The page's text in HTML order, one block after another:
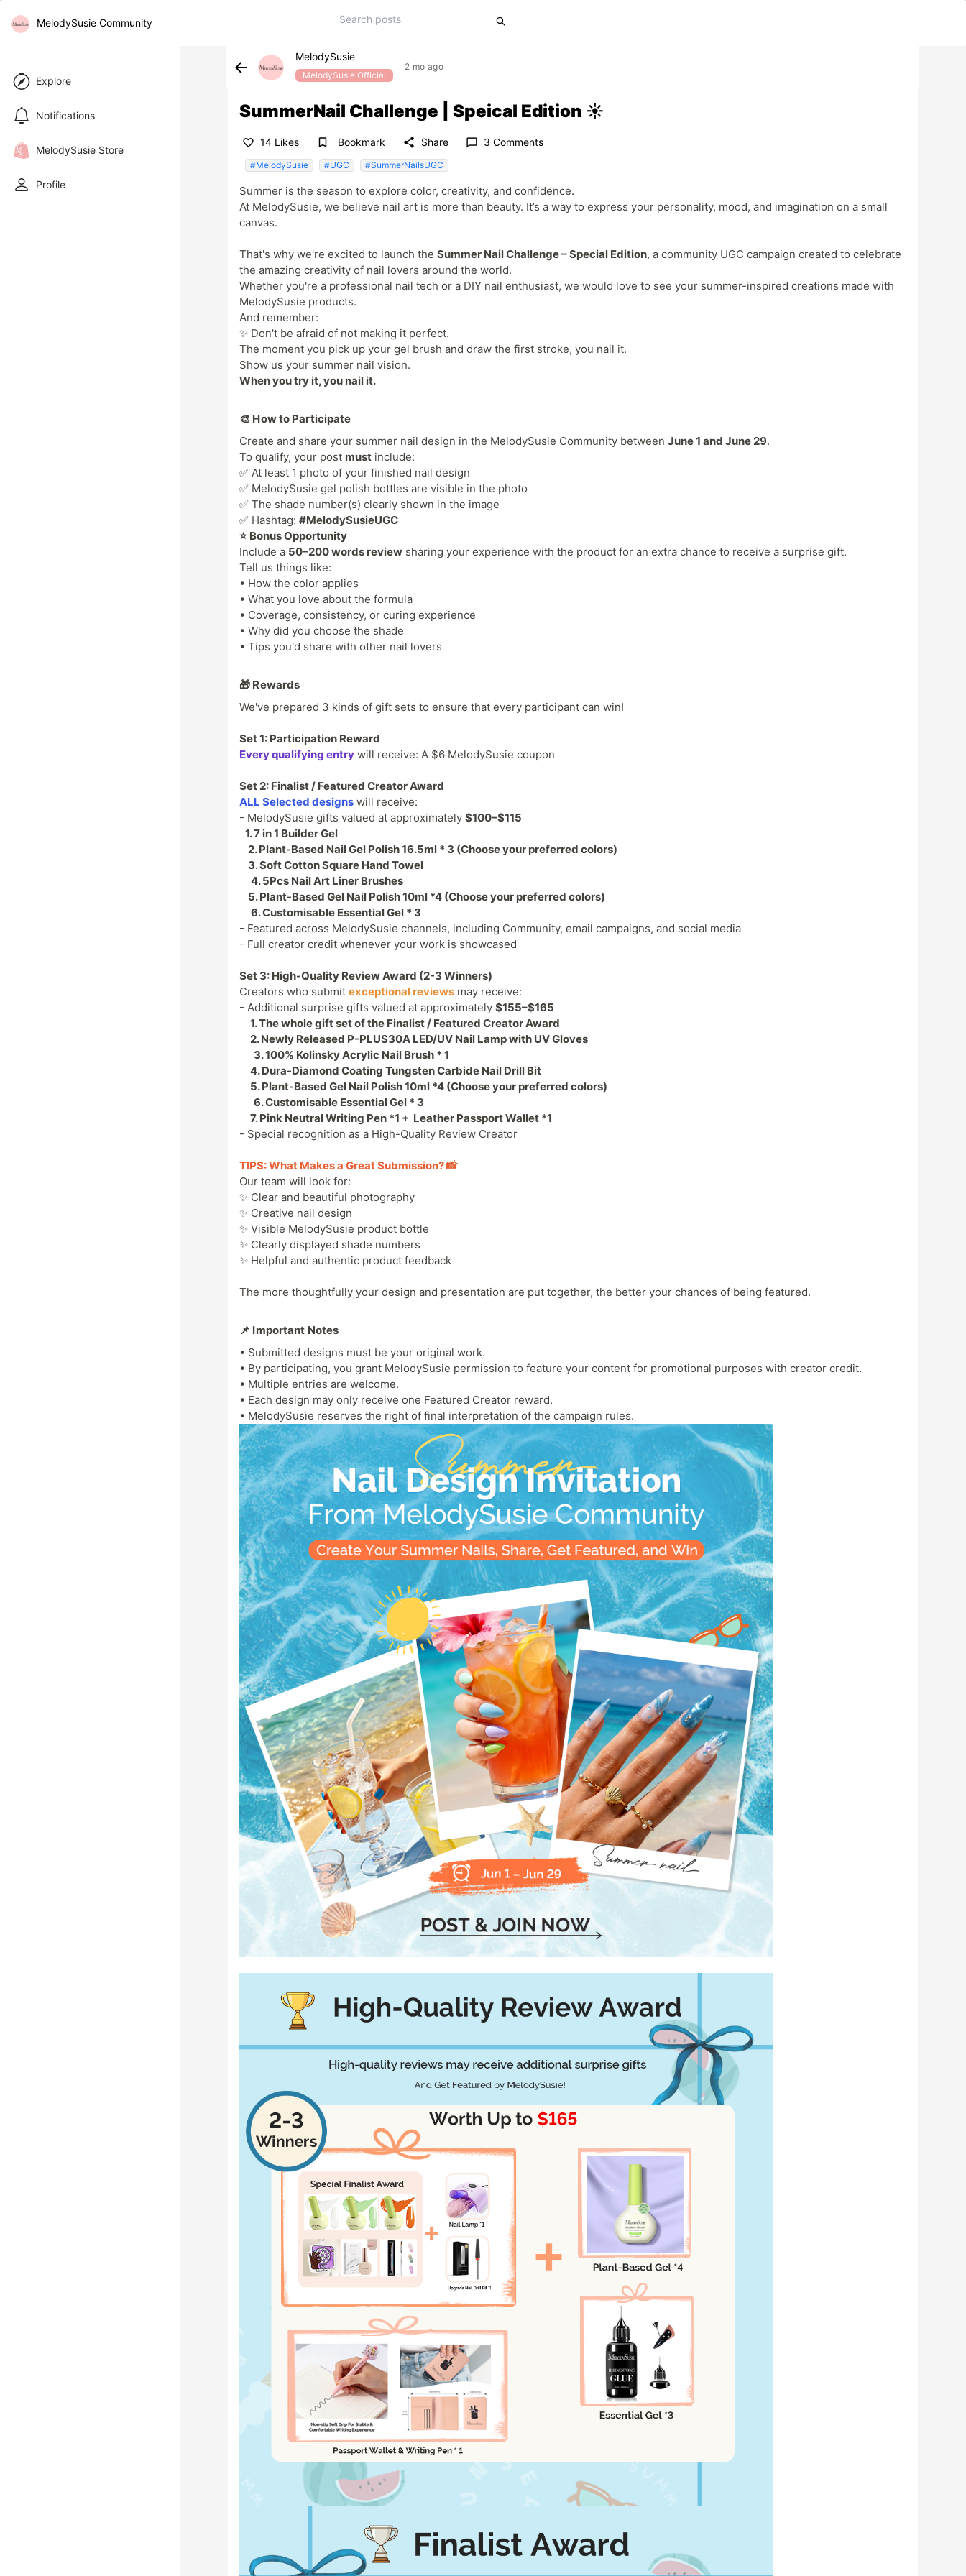
MelodySusie Community
Explore
Notifications
MelodySusie Store
Profile
arrow_back
MelodySusie
MelodySusie Official
2 mo ago
SummerNail Challenge | Speical Edition ☀️
favorite_border 14 Likes bookmark_border Bookmark share Share chat_bubble_outline 3 Comments
#MelodySusie #UGC #SummerNailsUGC
Summer is the season to explore color, creativity, and confidence.
At MelodySusie, we believe nail art is more than beauty. It’s a way to express your personality, mood, and imagination on a small
canvas.
That's why we're excited to launch theSummer Nail Challenge – Special Edition, a community UGC campaign created to celebrate
the amazing creativity of nail lovers around the world.
Whether you're a professional nail tech or a DIY nail enthusiast, we would love to see your summer-inspired creations made with
MelodySusie products.
And remember:
✨ Don't be afraid of not making it perfect.
The moment you pick up your gel brush and draw the first stroke, you nail it.
Show us your summer nail vision.
When you try it, you nail it.
🎨 How to Participate
Create and share your summer nail design in the MelodySusie Community betweenJune 1 and June 29.
To qualify, your post must include:
✅ At least 1 photo of your finished nail design
✅ MelodySusie gel polish bottles are visible in the photo
✅ The shade number(s) clearly shown in the image
✅ Hashtag:#MelodySusieUGC
⭐ Bonus Opportunity
Include a 50–200 words review sharing your experience with the product for an extra chance to receive a surprise gift.
Tell us things like:
• How the color applies
• What you love about the formula
• Coverage, consistency, or curing experience
• Why did you choose the shade
• Tips you'd share with other nail lovers
🎁 Rewards
We've prepared 3 kinds of gift sets to ensure that every participant can win!
Set 1: Participation Reward
Every qualifying entry will receive: A $6 MelodySusie coupon
Set 2: Finalist / Featured Creator Award
ALL Selected designs will receive:
- MelodySusie gifts valued at approximately$100–$115
1.7 in 1 Builder Gel
2.Plant-Based Nail Gel Polish 16.5ml * 3 (Choose your preferred colors)
3.Soft Cotton Square Hand Towel
4.5Pcs Nail Art Liner Brushes
5.Plant-Based Gel Nail Polish 10ml *4 (Choose your preferred colors)
6.Customisable Essential Gel * 3
- Featured across MelodySusie channels, including Community, email campaigns, and social media
- Full creator credit whenever your work is showcased
Set 3: High-Quality Review Award (2-3 Winners)
Creators who submitexceptional reviews may receive:
- Additional surprise gifts valued at approximately$155–$165
1. The whole gift set of the Finalist / Featured Creator Award
2. Newly Released P-PLUS30A LED/UV Nail Lamp with UV Gloves
3.100% Kolinsky Acrylic Nail Brush * 1
4.Dura-Diamond Coating Tungsten Carbide Nail Drill Bit
5.Plant-Based Gel Nail Polish 10ml *4 (Choose your preferred colors)
6.Customisable Essential Gel * 3
7.Pink Neutral Writing Pen *1 + Leather Passport Wallet *1
- Special recognition as a High-Quality Review Creator
TIPS: What Makes a Great Submission? 📸
Our team will look for:
✨ Clear and beautiful photography
✨ Creative nail design
✨ Visible MelodySusie product bottle
✨ Clearly displayed shade numbers
✨ Helpful and authentic product feedback
The more thoughtfully your design and presentation are put together, the better your chances of being featured.
📌 Important Notes
• Submitted designs must be your original work.
• By participating, you grant MelodySusie permission to feature your content for promotional purposes with creator credit.
• Multiple entries are welcome.
• Each design may only receive one Featured Creator reward.
• MelodySusie reserves the right of final interpretation of the campaign rules.